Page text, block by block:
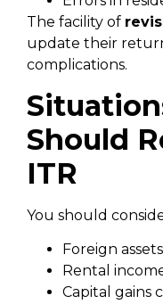
The facility of
update their
complications.
Should
ITR
You should
Foreign
Rental
Capital gains